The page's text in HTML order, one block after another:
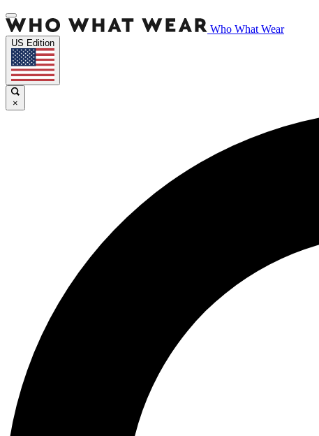
Who What Wear
US Edition
×